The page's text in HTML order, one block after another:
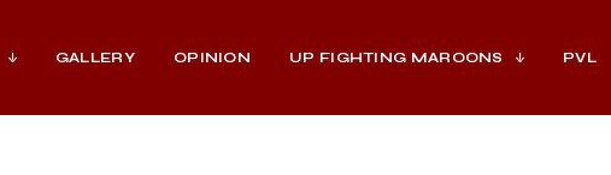
GALLERY OPINION UP FIGHTING MAROONS PVL